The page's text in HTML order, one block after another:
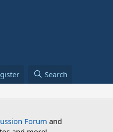
Search
Forum and